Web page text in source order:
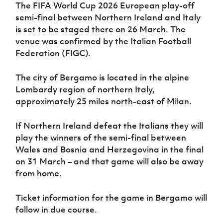
Sport
Programme
Women’s Euro
The FIFA World Cup 2026 European play-off
semi-final between Northern Ireland and Italy
is set to be staged there on 26 March. The
venue was confirmed by the Italian Football
Federation (FIGC).
The city of Bergamo is located in the alpine
Lombardy region of northern Italy,
approximately 25 miles north-east of Milan.
If Northern Ireland defeat the Italians they will
play the winners of the semi-final between
Wales and Bosnia and Herzegovina in the final
on 31 March – and that game will also be away
from home.
Ticket information for the game in Bergamo will
follow in due course.